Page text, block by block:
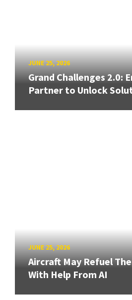
JUNE 25, 2026
Grand Challenges 2.0:
Partner to Unlock
JUNE 25, 2026
Aircraft May Refuel
With Help From AI